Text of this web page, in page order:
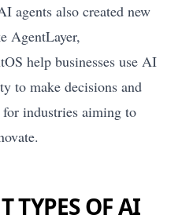
agents also created new
AgentLayer,
help businesses use AI
to make decisions and
industries aiming to
TYPES OF AI